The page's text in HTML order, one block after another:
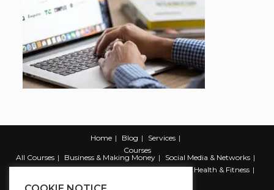
Home Blog
Services
Courses
All Courses
Business & Making Money
Social Media & Networks
Marketing & Promotion
Web & Development
Health & Fitness